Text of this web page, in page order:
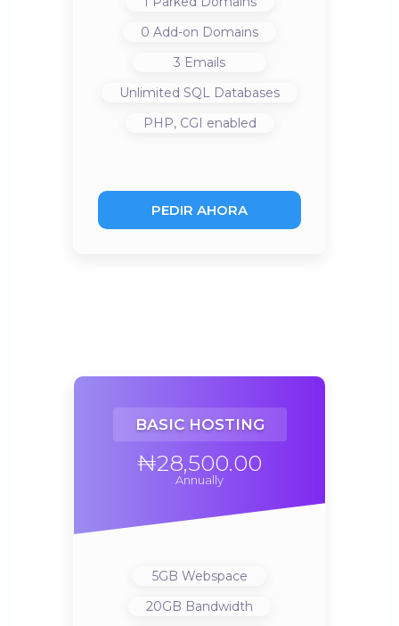
0 Add-on Domains
3 Emails
Unlimited SQL Databases
PHP, CGI enabled
PEDIR AHORA
BASIC HOSTING
₦28,500.00
Annually
5GB Webspace
20GB Bandwidth